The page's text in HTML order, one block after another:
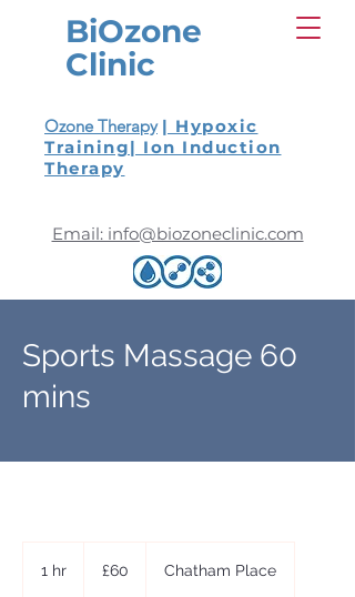
BiOzone
Clinic
Ozone Therapy | Hypoxic
Training| Ion Induction
Therapy
Email: info@biozoneclinic.com
Sports Massage 60
mins
1 hr
pounds
£60 Chatham Place